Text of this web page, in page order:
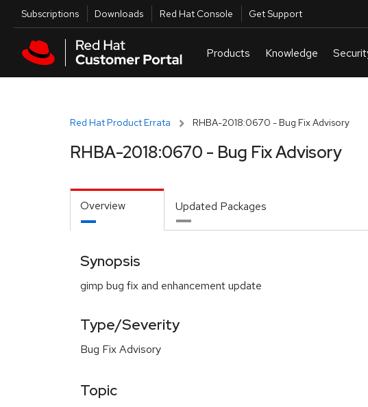
Skip to main content
Utilities
Subscriptions Downloads Red Hat Console Get Support
Red Hat Product Errata RHBA-2018:0670 - Bug Fix Advisory
RHBA-2018:0670 - Bug Fix Advisory
Overview Updated Packages
Synopsis
gimp bug fix and enhancement update
Type/Severity
Bug Fix Advisory
Topic